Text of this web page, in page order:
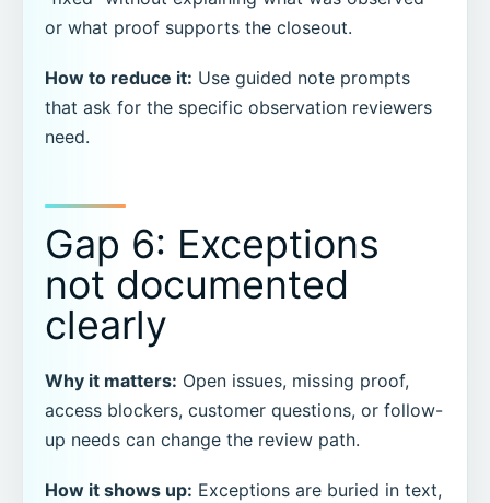
or what proof supports the closeout.
How to reduce it: Use guided note prompts
that ask for the specific observation reviewers
need.
Gap 6: Exceptions
not documented
clearly
Why it matters: Open issues, missing proof,
access blockers, customer questions, or follow-
up needs can change the review path.
How it shows up: Exceptions are buried in text,